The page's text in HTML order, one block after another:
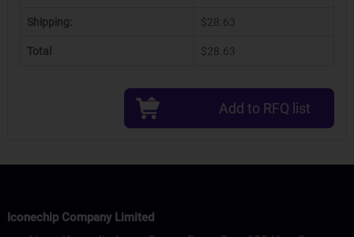
Shipping: $28.63
Total $28.63
Add to RFQ list
Iconechip Company Limited